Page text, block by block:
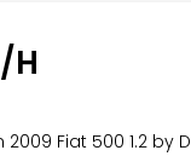
H
Fiat 500 1.2